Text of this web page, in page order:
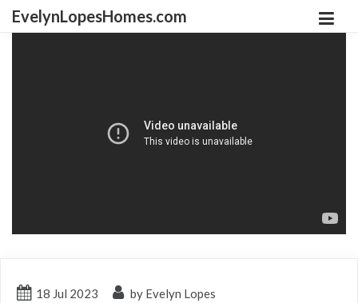
EvelynLopesHomes.com
18 Jul 2023 by Evelyn Lopes